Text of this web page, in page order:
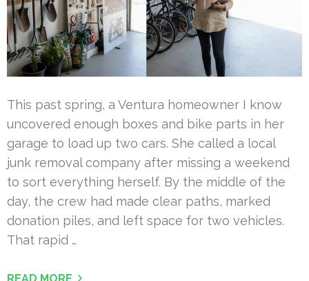
This past spring, a Ventura homeowner I know
uncovered enough boxes and bike parts in her
garage to load up two cars. She called a local
junk removal company after missing a weekend
to sort everything herself. By the middle of the
day, the crew had made clear paths, marked
donation piles, and left space for two vehicles.
That rapid …
READ MORE